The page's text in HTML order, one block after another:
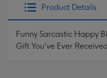
Product Details
Funny Sarcastic Happy
Gift You've Ever